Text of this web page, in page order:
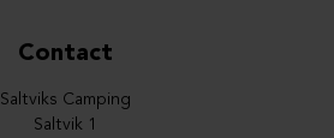
Contact
Saltviks Camping
Saltvik 1